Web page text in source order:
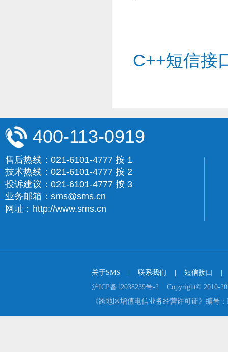
C++短信接
400-113-0919
售后热线：021-6101-4777 按 1
技术热线：021-6101-4777 按 2
投诉建议：021-6101-4777 按 3
业务邮箱：sms@sms.cn
网址：http://www.sms.cn
关于SMS 联系我们 短信接口
沪ICP备12038239号-2    Copyright© 2010-
《跨地区增值电信业务经营许可证》编号：